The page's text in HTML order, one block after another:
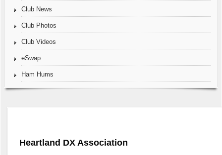
Club News
Club Photos
Club Videos
eSwap
Ham Hums
Heartland DX Association